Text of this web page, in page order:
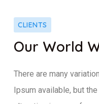
CLIENTS
Our World
There are many
Ipsum available, but